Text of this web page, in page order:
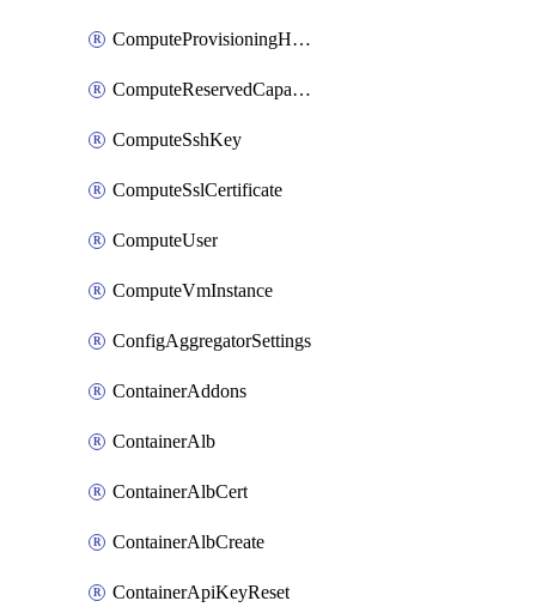
ComputeProvisioningHook
ComputeReservedCapacity
ComputeSshKey
ComputeSslCertificate
ComputeUser
ComputeVmInstance
ConfigAggregatorSettings
ContainerAddons
ContainerAlb
ContainerAlbCert
ContainerAlbCreate
ContainerApiKeyReset